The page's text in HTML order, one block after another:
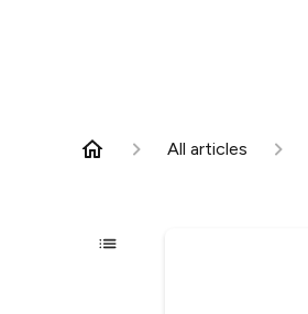
All articles